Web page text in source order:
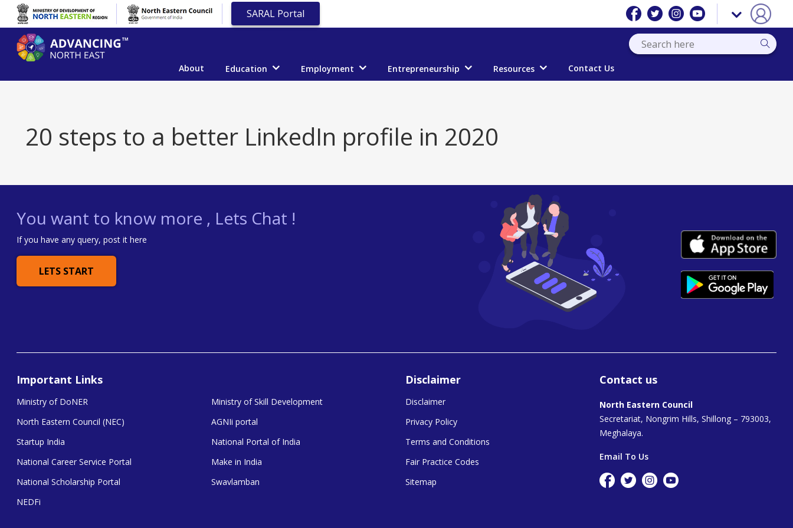
SARAL Portal
About Education Employment Entrepreneurship Resources Contact Us
20 steps to a better LinkedIn profile in 2020
You want to know more , Lets Chat !
If you have any query, post it here
LETS START
Important Links
Ministry of DoNER
North Eastern Council (NEC)
Startup India
National Career Service Portal
National Scholarship Portal
NEDFi
Ministry of Skill Development
AGNIi portal
National Portal of India
Make in India
Swavlamban
Disclaimer
Disclaimer
Privacy Policy
Terms and Conditions
Fair Practice Codes
Sitemap
Contact us
North Eastern Council
Secretariat, Nongrim Hills, Shillong – 793003,
Meghalaya.
Email To Us